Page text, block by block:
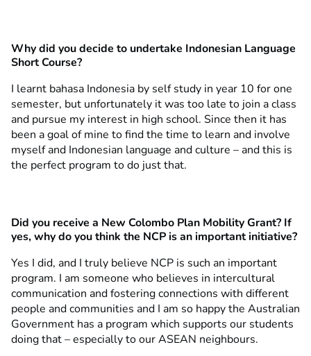
Why did you decide to undertake Indonesian Language
Short Course?
I learnt bahasa Indonesia by self study in year 10 for one
semester, but unfortunately it was too late to join a class
and pursue my interest in high school. Since then it has
been a goal of mine to find the time to learn and involve
myself and Indonesian language and culture – and this is
the perfect program to do just that.
Did you receive a New Colombo Plan Mobility Grant? If
yes, why do you think the NCP is an important initiative?
Yes I did, and I truly believe NCP is such an important
program. I am someone who believes in intercultural
communication and fostering connections with different
people and communities and I am so happy the Australian
Government has a program which supports our students
doing that – especially to our ASEAN neighbours.